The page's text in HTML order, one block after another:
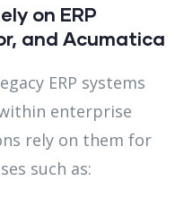
on ERP
and Acumatica
ERP systems
enterprise
rely on them for
such as: